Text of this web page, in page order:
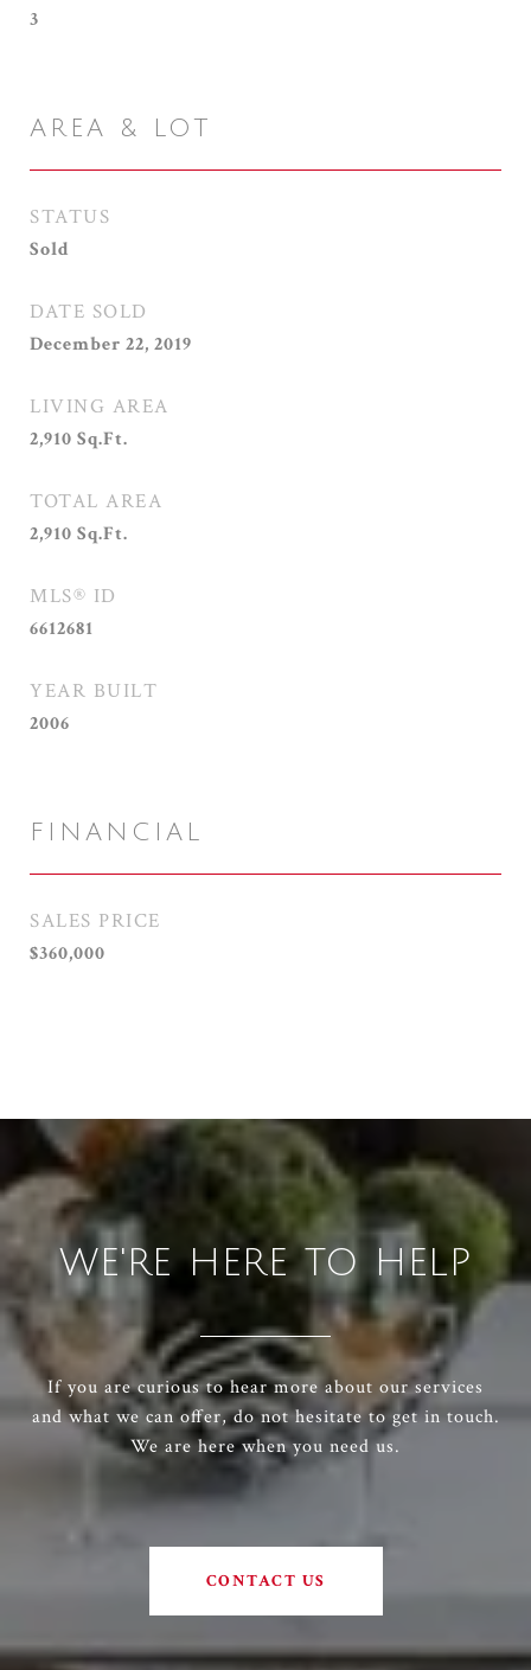
3
AREA & LOT
STATUS
Sold
DATE SOLD
December 22, 2019
LIVING AREA
2,910 Sq.Ft.
TOTAL AREA
2,910 Sq.Ft.
MLS® ID
6612681
YEAR BUILT
2006
FINANCIAL
SALES PRICE
$360,000
WE'RE HERE TO HELP
If you are curious to hear more about our services
and what we can offer, do not hesitate to get in touch.
We are here when you need us.
CONTACT US